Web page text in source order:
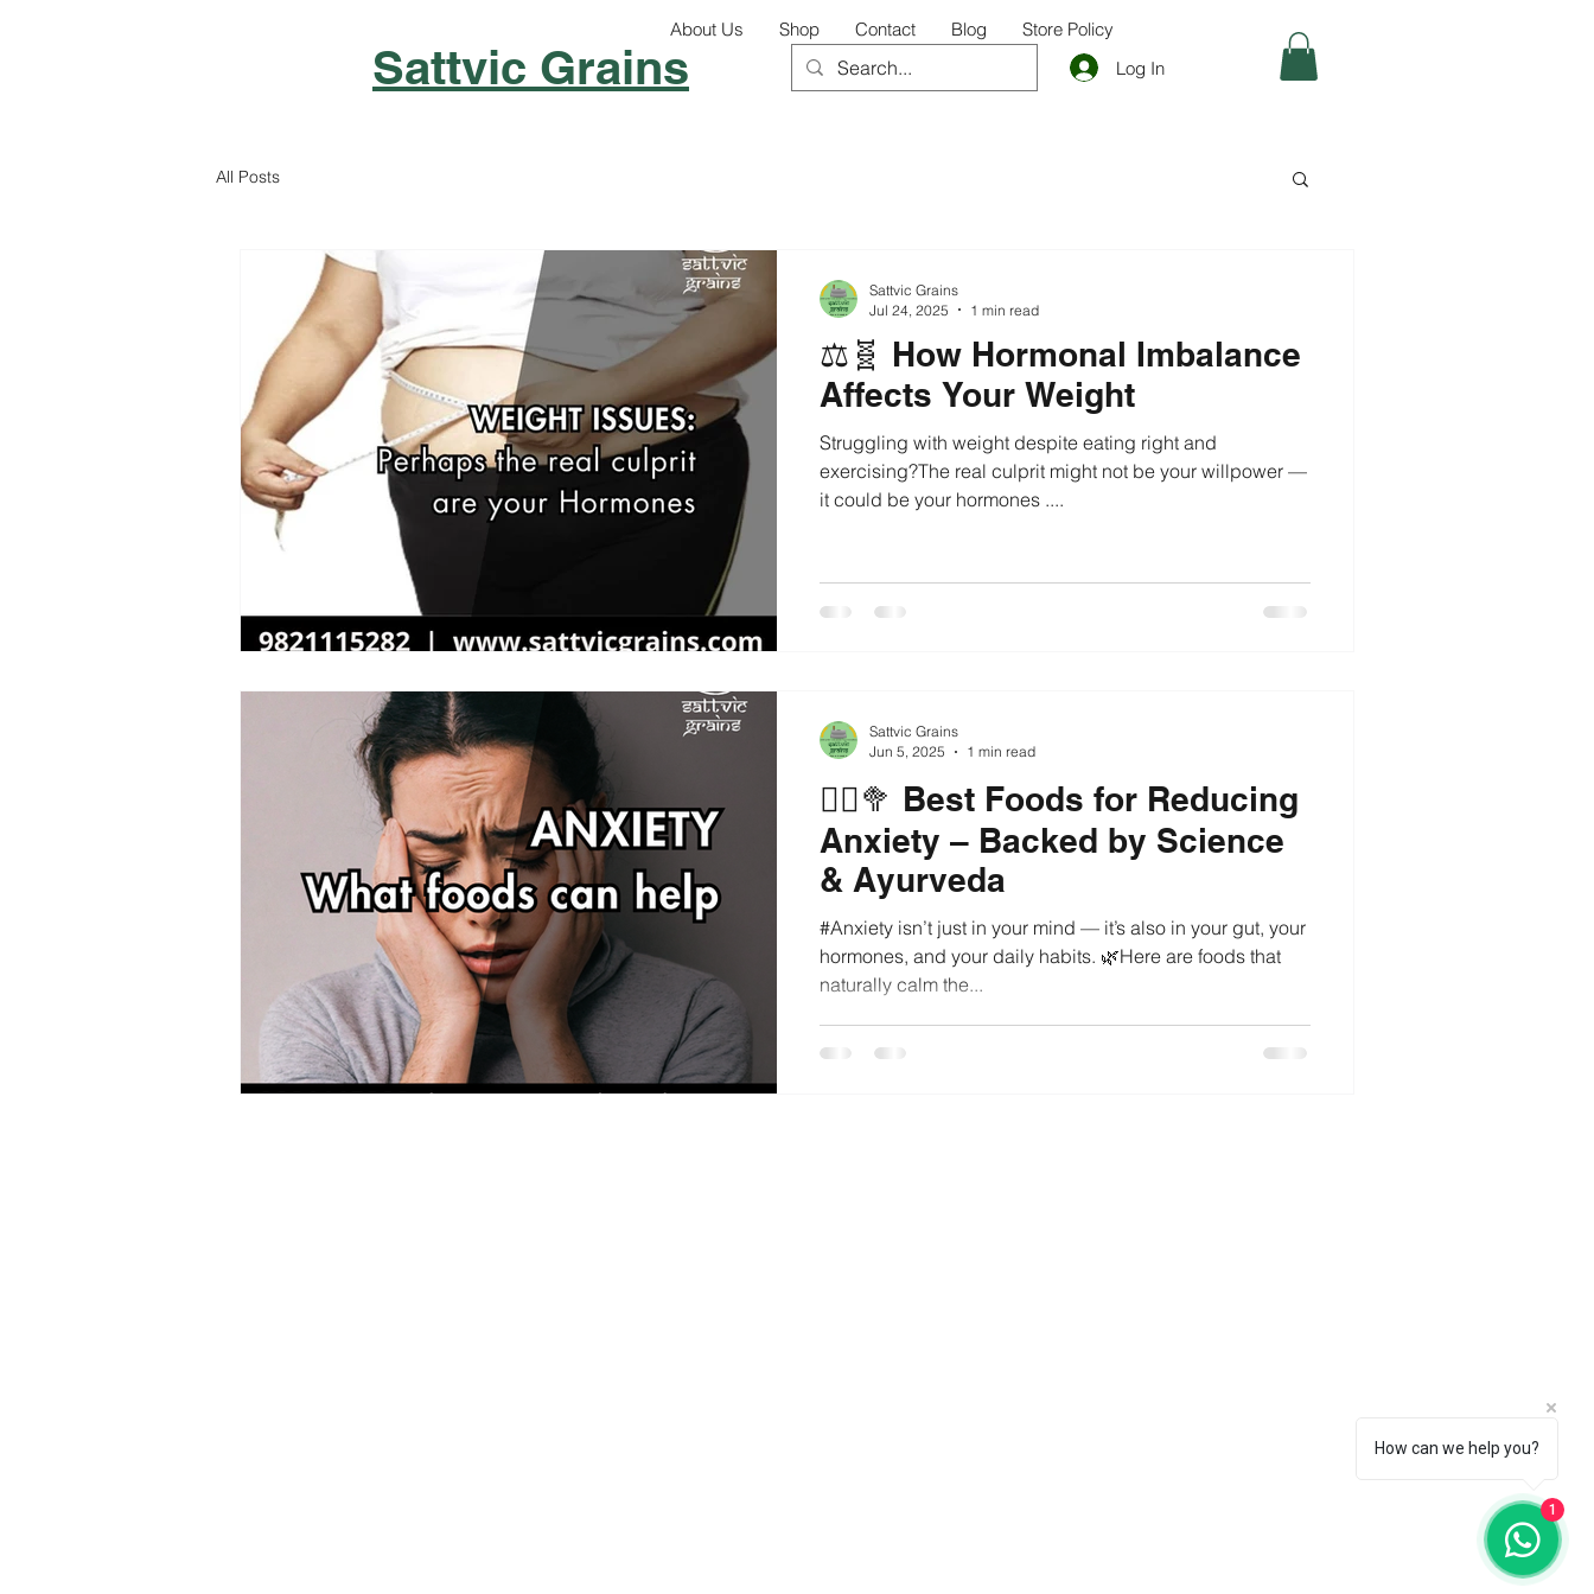
Sattvic Grains
About Us Shop Contact Blog
Store Policy
Log In
All Posts
⚖️🧬 How Hormonal Imbalance
Affects Your Weight
Struggling with weight despite eating right and
exercising?The real culprit might not be your willpower —
it could be your hormones ....
Sattvic Grains
Jul 24, 2025
1 min read
🧘‍♀️🥦 Best Foods for Reducing
Anxiety – Backed by Science
& Ayurveda
#Anxiety isn’t just in your mind — it’s also in your gut, your
hormones, and your daily habits. 🌿Here are foods that
naturally calm the...
Sattvic Grains
Jun 5, 2025
1 min read
How can we help you?
1